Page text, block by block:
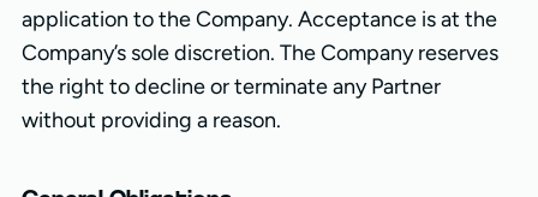
application to the Company. Acceptance is at the
Company’s sole discretion. The Company reserves
the right to decline or terminate any Partner
without providing a reason.